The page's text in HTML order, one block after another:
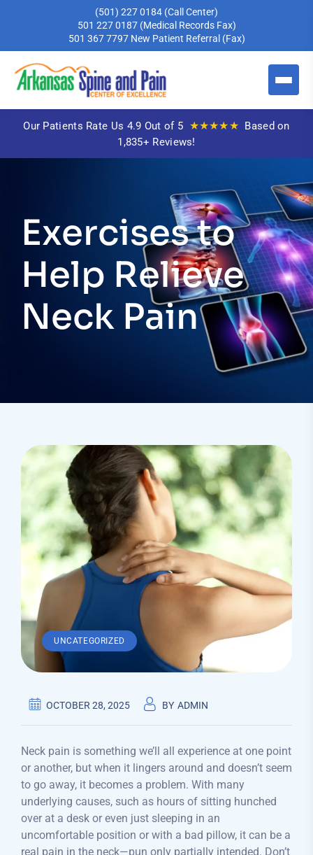
(501) 227 0184 (Call Center)
501 227 0187 (Medical Records Fax)
501 367 7797 New Patient Referral (Fax)
Our Patients Rate Us 4.9 Out of 5 ★★★★★ Based on
1,835+ Reviews!
Exercises to
Help Relieve
Neck Pain
UNCATEGORIZED
OCTOBER 28, 2025 BY ADMIN
Neck pain is something we’ll all experience at one point
or another, but when it lingers around and doesn’t seem
to go away, it becomes a problem. With many
underlying causes, such as hours of sitting hunched
over at a desk or even just sleeping in an
uncomfortable position or with a bad pillow, it can be a
real pain in the neck—pun only partially intended. Don’t